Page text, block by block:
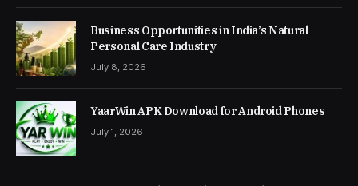
Business Opportunities in India’s Natural
Personal Care Industry
July 8, 2026
YaarWin APK Download for Android Phones
July 1, 2026